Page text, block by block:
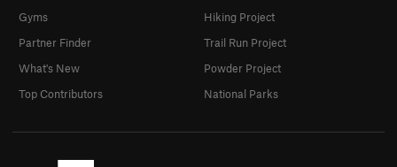
Gyms
Partner Finder
What's New
Top Contributors
Hiking Project
Trail Run Project
Powder Project
National Parks